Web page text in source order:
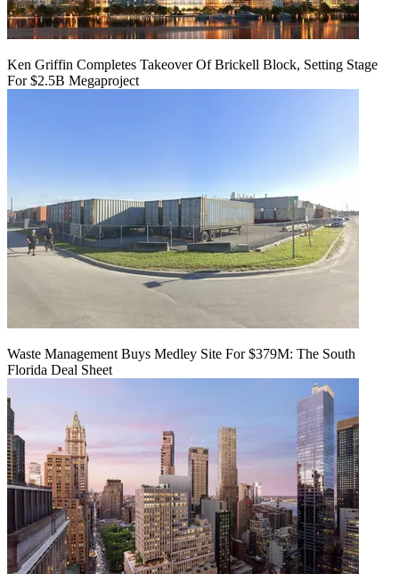
Ken Griffin Completes Takeover Of Brickell Block, Setting Stage
For $2.5B Megaproject
Waste Management Buys Medley Site For $379M: The South
Florida Deal Sheet